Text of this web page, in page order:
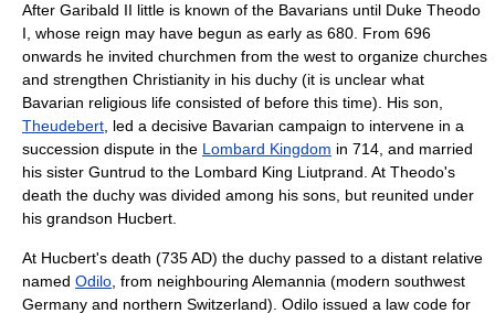
After Garibald II little is known of the Bavarians until Duke Theodo
I, whose reign may have begun as early as 680. From 696
onwards he invited churchmen from the west to organize churches
and strengthen Christianity in his duchy (it is unclear what
Bavarian religious life consisted of before this time). His son,
Theudebert , led a decisive Bavarian campaign to intervene in a
succession dispute in the Lombard Kingdom in 714, and married
his sister Guntrud to the Lombard King Liutprand. At Theodo's
death the duchy was divided among his sons, but reunited under
his grandson Hucbert.
At Hucbert's death (735 AD) the duchy passed to a distant relative
named Odilo , from neighbouring Alemannia (modern southwest
Germany and northern Switzerland). Odilo issued a law code for